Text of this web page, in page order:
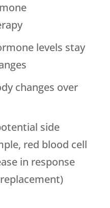
levels stay
changes over
side
red blood cell
in response